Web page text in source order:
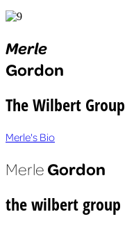
Merle
Gordon
The Wilbert Group
Merle's Bio
Merle Gordon
the wilbert group